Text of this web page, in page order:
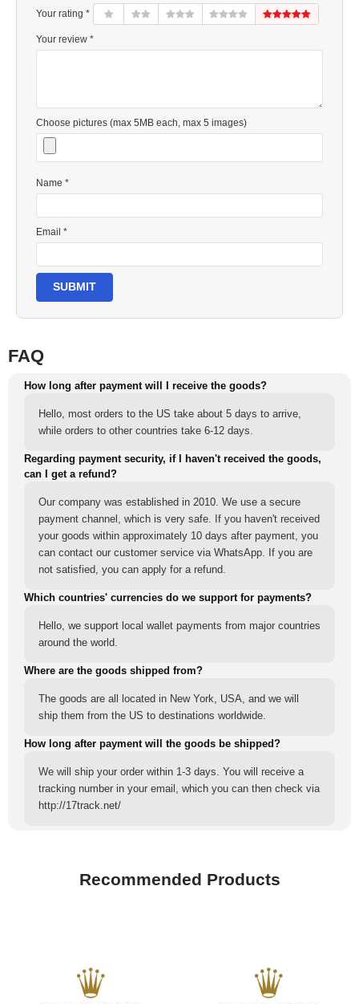
Your rating *
Your review *
Choose pictures (max 5MB each, max 5 images)
Name *
Email *
SUBMIT
FAQ
How long after payment will I receive the goods?
Hello, most orders to the US take about 5 days to arrive,
while orders to other countries take 6-12 days.
Regarding payment security, if I haven't received the goods,
can I get a refund?
Our company was established in 2010. We use a secure
payment channel, which is very safe. If you haven't received
your goods within approximately 10 days after payment, you
can contact our customer service via WhatsApp. If you are
not satisfied, you can apply for a refund.
Which countries' currencies do we support for payments?
Hello, we support local wallet payments from major countries
around the world.
Where are the goods shipped from?
The goods are all located in New York, USA, and we will
ship them from the US to destinations worldwide.
How long after payment will the goods be shipped?
We will ship your order within 1-3 days. You will receive a
tracking number in your email, which you can then check via
http://17track.net/
Recommended Products